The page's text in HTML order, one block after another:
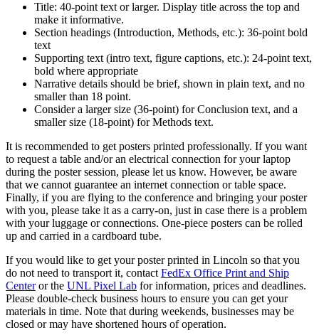
Title: 40-point text or larger. Display title across the top and
make it informative.
Section headings (Introduction, Methods, etc.): 36-point bold
text
Supporting text (intro text, figure captions, etc.): 24-point text,
bold where appropriate
Narrative details should be brief, shown in plain text, and no
smaller than 18 point.
Consider a larger size (36-point) for Conclusion text, and a
smaller size (18-point) for Methods text.
It is recommended to get posters printed professionally. If you want
to request a table and/or an electrical connection for your laptop
during the poster session, please let us know. However, be aware
that we cannot guarantee an internet connection or table space.
Finally, if you are flying to the conference and bringing your poster
with you, please take it as a carry-on, just in case there is a problem
with your luggage or connections. One-piece posters can be rolled
up and carried in a cardboard tube.
If you would like to get your poster printed in Lincoln so that you
do not need to transport it, contactFedEx Office Print and Ship
Centeror the UNL Pixel Lab for information, prices and deadlines.
Please double-check business hours to ensure you can get your
materials in time. Note that during weekends, businesses may be
closed or may have shortened hours of operation.